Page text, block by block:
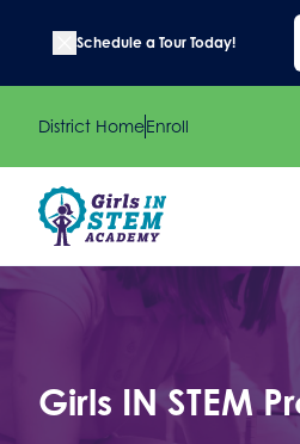
Schedule a Tour Today!
District HomeEnroll
Girls IN STEM